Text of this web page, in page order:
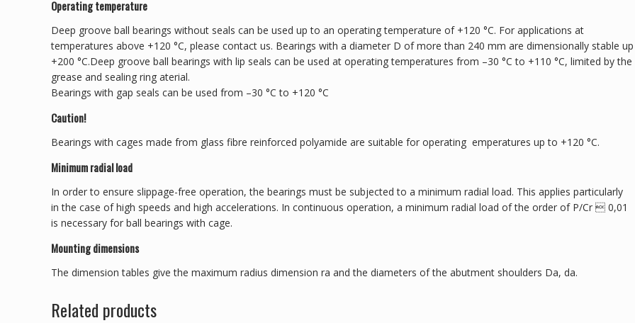
Operating temperature
Deep groove ball bearings without seals can be used up to an operating temperature of +120 °C. For applications at
temperatures above +120 °C, please contact us. Bearings with a diameter D of more than 240 mm are dimensionally stable
+200 °C.Deep groove ball bearings with lip seals can be used at operating temperatures from –30 °C to +110 °C, limited by the
grease and sealing ring aterial.
Bearings with gap seals can be used from –30 °C to +120 °C
Caution!
Bearings with cages made from glass fibre reinforced polyamide are suitable for operating emperatures up to +120 °C.
Minimum radial load
In order to ensure slippage-free operation, the bearings must be subjected to a minimum radial load. This applies particularly
in the case of high speeds and high accelerations. In continuous operation, a minimum radial load of the order of P/Cr  0,01
is necessary for ball bearings with cage.
Mounting dimensions
The dimension tables give the maximum radius dimension ra and the diameters of the abutment shoulders Da, da.
Related products